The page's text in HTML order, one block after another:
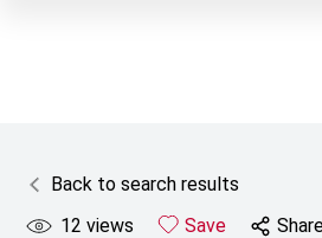
Back to search results
12 views Save